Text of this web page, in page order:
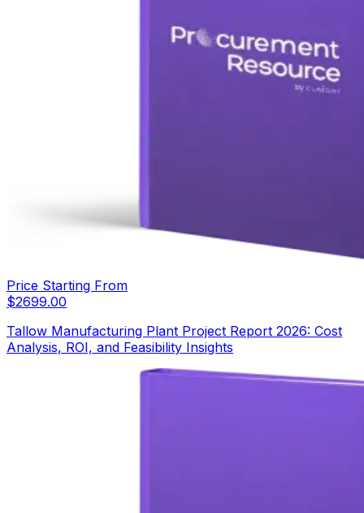
Price Starting From
$2699.00
Tallow Manufacturing Plant Project Report 2026: Cost
Analysis, ROI, and Feasibility Insights